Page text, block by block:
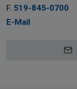
F. 519-845-0700
E-Mail